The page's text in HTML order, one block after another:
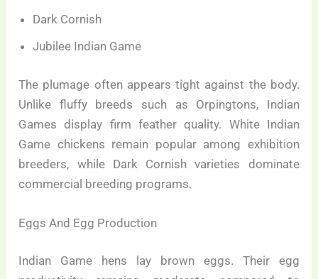
Dark Cornish
Jubilee Indian Game
The plumage often appears tight against the body.
Unlike fluffy breeds such as Orpingtons, Indian
Games display firm feather quality. White Indian
Game chickens remain popular among exhibition
breeders, while Dark Cornish varieties dominate
commercial breeding programs.
Eggs And Egg Production
Indian Game hens lay brown eggs. Their egg